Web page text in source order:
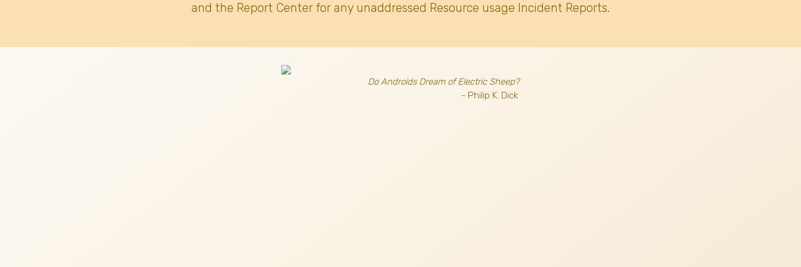
and the Report Center for any unaddressed Resource usage Incident Reports.
Do Androids Dream of Electric Sheep?
- Philip K. Dick